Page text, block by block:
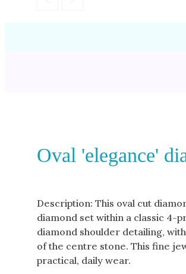
Oval 'elegance'
Description: This oval cut
diamond set within a classic 4-
diamond shoulder detailing,
of the centre stone. This fine
practical, daily wear.